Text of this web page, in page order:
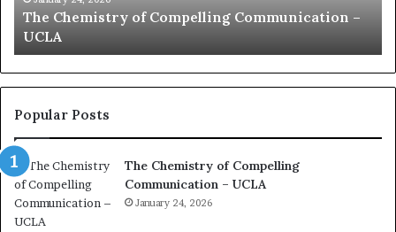
–
a
t
i
o
n
c
c
h
i
communication coach impressed by 1965 Lee
Popular Posts
The Chemistry of Compelling
Communication – UCLA
January 24, 2026